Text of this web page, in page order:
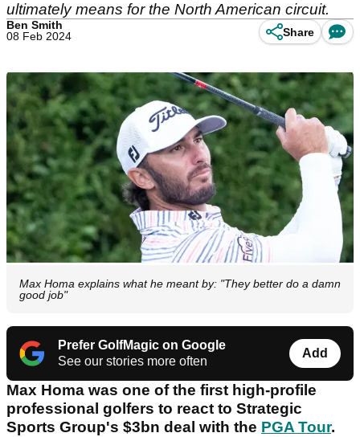
ultimately means for the North American circuit.
Ben Smith
08 Feb 2024
Share
Max Homa explains what he meant by: "They better do a damn
good job"
Prefer GolfMagic on Google
See our stories more often
Add
Max Homa was one of the first high-profile
professional golfers to react to Strategic
Sports Group's $3bn deal with the PGA Tour.